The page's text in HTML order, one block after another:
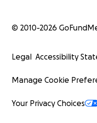
© 2010-2026
Legal Accessibility
Manage Cookie
Your Privacy Choices